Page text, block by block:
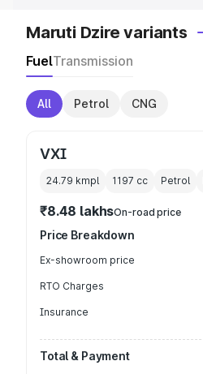
Maruti Dzire variants
FuelTransmission
All Petrol CNG
VXI
24.79 kmpl 1197 cc Petrol
₹8.48 lakhsOn-road price
Price Breakdown
Ex-showroom price
RTO Charges
Insurance
Total & Payment